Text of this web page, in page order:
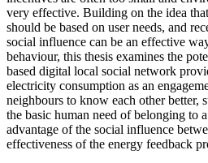
very effective. Building on the idea
should be based on user needs, and
social influence can be an effective
behaviour, this thesis examines the
based digital local social network
electricity consumption as an
neighbours to know each other better,
the basic human need of belonging to
advantage of the social influence
effectiveness of the energy feedback